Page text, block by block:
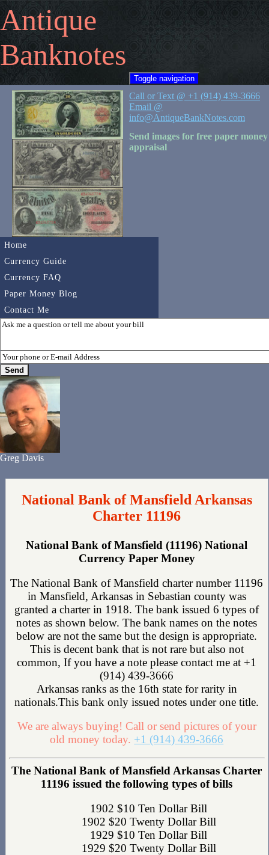
Antique
Banknotes
Toggle navigation
Home
Currency Guide
Currency FAQ
Paper Money Blog
Contact Me
Call or Text @ +1 (914) 439-3666
Email @
info@AntiqueBankNotes.com
Send images for free paper money
appraisal
Greg Davis
National Bank of Mansfield Arkansas
Charter 11196
National Bank of Mansfield (11196) National
Currency Paper Money
The National Bank of Mansfield charter number 11196
in Mansfield, Arkansas in Sebastian county was
granted a charter in 1918. The bank issued 6 types of
notes as shown below. The bank names on the notes
below are not the same but the design is appropriate.
This is decent bank that is not rare but also not
common, If you have a note please contact me at +1
(914) 439-3666
Arkansas ranks as the 16th state for rarity in
nationals.This bank only issued notes under one title.
We are always buying! Call or send pictures of your
old money today. +1 (914) 439-3666
The National Bank of Mansfield Arkansas Charter
11196 issued the following types of bills
1902 $10 Ten Dollar Bill
1902 $20 Twenty Dollar Bill
1929 $10 Ten Dollar Bill
1929 $20 Twenty Dollar Bill